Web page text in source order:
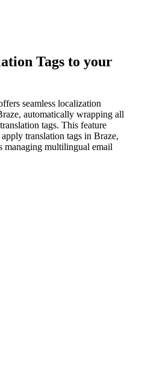
Tags to your
seamless localization
automatically wrapping all
tags. This feature
translation tags in Braze,
managing multilingual email